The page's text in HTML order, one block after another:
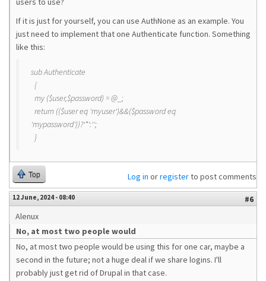
If it is just for yourself, you can use AuthNone as an example. You
just need to implement that one Authenticate function. Something
like this:
sub Authenticate
{
my ($user,$password) = @_;
return (($user eq 'myuser')&&($password eq
'mypassword'))?'*':'';
}
Top Log in orregisterto post comments
12 June, 2024 - 08:40
#6
Alenux
No, at most two people would
No, at most two people would be using this for one car, maybe a
second in the future; not a huge deal if we share logins. I'll
probably just get rid of Drupal in that case.